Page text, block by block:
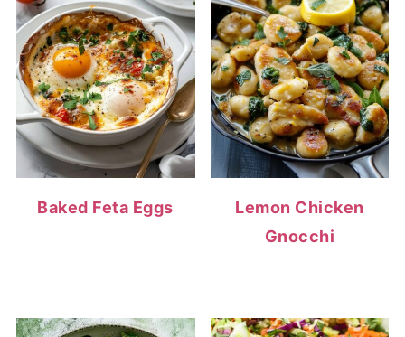
Baked Feta Eggs
Lemon Chicken
Gnocchi